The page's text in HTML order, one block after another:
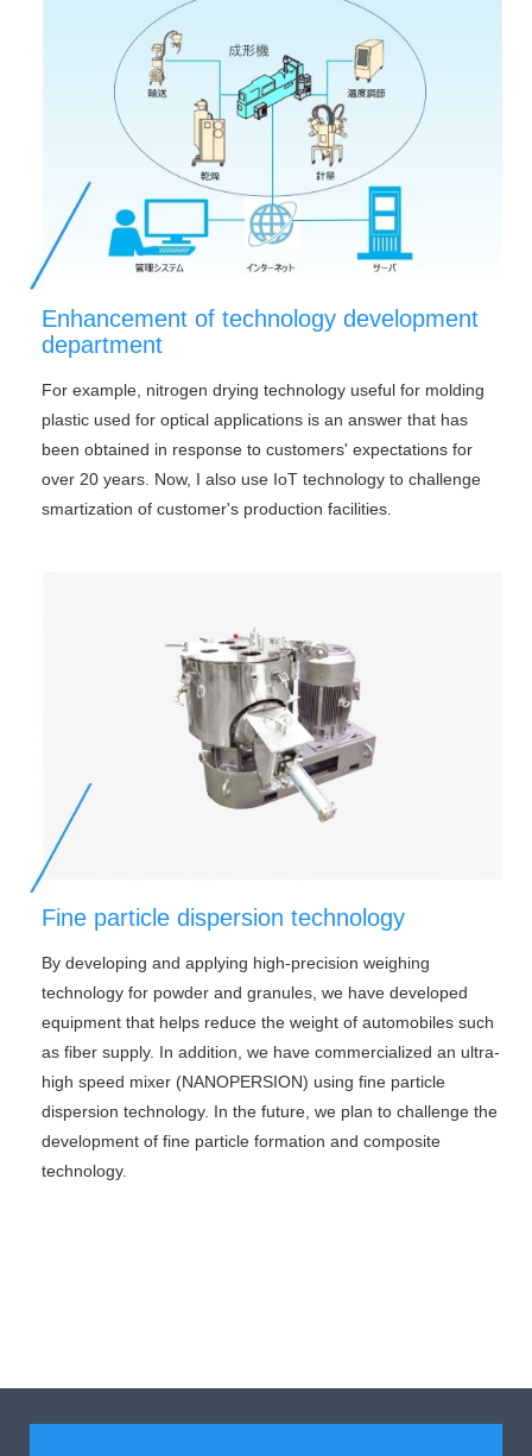
Enhancement of technology development
department
For example, nitrogen drying technology useful for molding
plastic used for optical applications is an answer that has
been obtained in response to customers' expectations for
over 20 years. Now, I also use IoT technology to challenge
smartization of customer's production facilities.
Fine particle dispersion technology
By developing and applying high-precision weighing
technology for powder and granules, we have developed
equipment that helps reduce the weight of automobiles such
as fiber supply. In addition, we have commercialized an ultra-
high speed mixer (NANOPERSION) using fine particle
dispersion technology. In the future, we plan to challenge the
development of fine particle formation and composite
technology.